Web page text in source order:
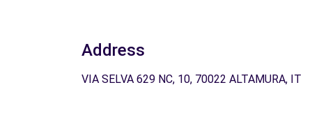
Address
VIA SELVA 629 NC, 10, 70022 ALTAMURA, IT